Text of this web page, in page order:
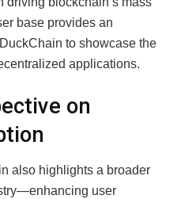
base provides an
to showcase the
applications.
on
also highlights a broader
user